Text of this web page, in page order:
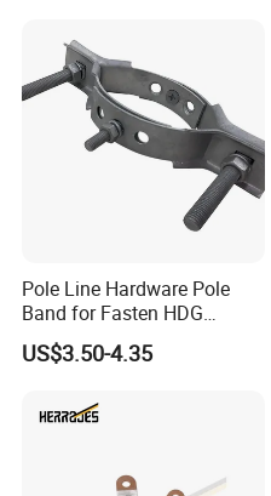
Pole Line Hardware Pole
Band for Fasten HDG
Transmission Line Clamp
US$3.50-4.35